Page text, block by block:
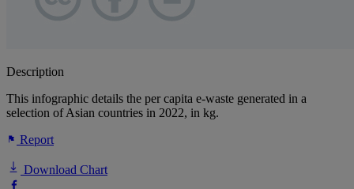
Description
This infographic details the per capita e-waste generated in a
selection of Asian countries in 2022, in kg.
Report
Download Chart